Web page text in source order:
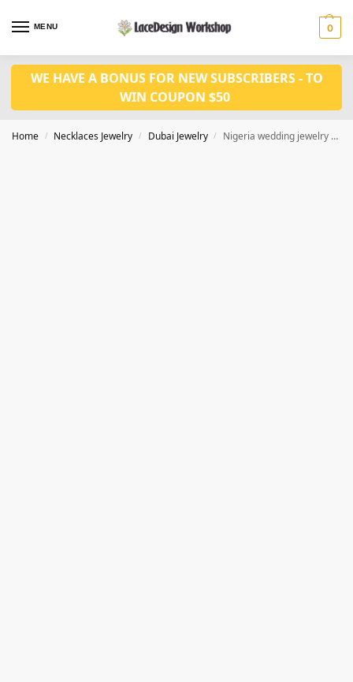
MENU 0
WE HAVE A BONUS FOR NEW SUBSCRIBERS - TO
WIN COUPON $50
Home / Necklaces Jewelry / Dubai Jewelry / Nigeria wedding jewelry set 4pcs bridal jewelry JD1090